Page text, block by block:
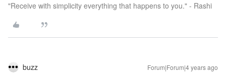
"Receive with simplicity everything that happens to you." - Rashi
buzz Forum|Forum|4 years ago